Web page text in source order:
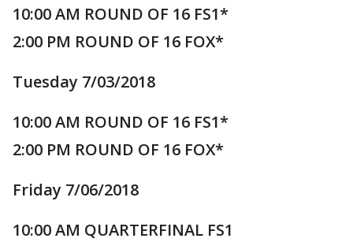
10:00 AM ROUND OF 16 FS1*
2:00 PM ROUND OF 16 FOX*
Tuesday 7/03/2018
10:00 AM ROUND OF 16 FS1*
2:00 PM ROUND OF 16 FOX*
Friday 7/06/2018
10:00 AM QUARTERFINAL FS1